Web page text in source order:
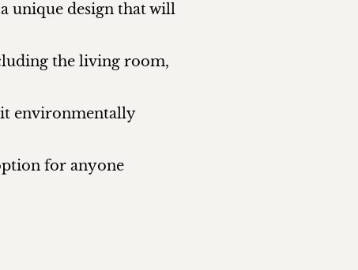
unique design that will
the living room,
environmentally
for anyone